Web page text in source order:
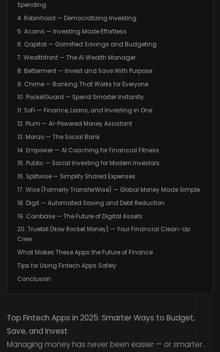
Spending
4. Robinhood — Democratizing Investing
5. Acorns — Investing Made Effortless
6. Qapital — Gamified Savings and Budgeting
7. Wealthfront — The AI Wealth Manager
8. Betterment — Invest and Save With Purpose
9. Chime — Banking That Works for Everyone
10. PocketGuard — Spend Smarter Instantly
11. SoFi — Finance, Loans, and Investing in One
12. Plum — AI-Powered Money Assistant
13. Monzo — The Social Bank
14. Empower — AI Coaching for Financial Fitness
15. Public — Social Investing for Modern Investors
16. Splitwise — Simplify Shared Expenses
17. Wise (Formerly TransferWise) — Global Money Made Simple
18. Digit — Automated Saving and Debt Reduction
19. Coinbase — The Future of Digital Assets
20. Truebill (Now Rocket Money) — Your Financial Clean-Up
Crew
What Makes These Apps the Future of Finance
Tips for Using Fintech Apps Safely
Conclusion
Top Fintech Apps in 2025: Smarter Ways to Budget,
Save, and Invest
Managing money has never been easier — or smarter.